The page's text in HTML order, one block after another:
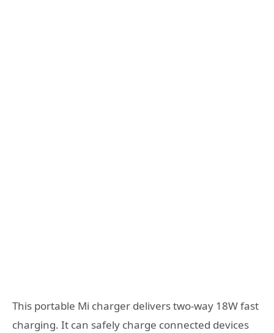
This portable Mi charger delivers two-way 18W fast
charging. It can safely charge connected devices